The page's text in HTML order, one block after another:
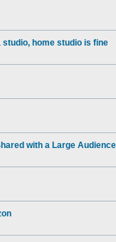
studio, home studio is fine
with a Large Audience